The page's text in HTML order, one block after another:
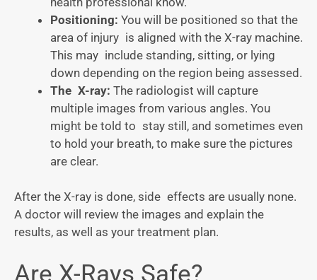
Positioning: You will be positioned so that the
area of injury is aligned with the X-ray machine.
This may include standing, sitting, or lying
down depending on the region being assessed.
The X-ray: The radiologist will capture
multiple images from various angles. You
might be told to stay still, and sometimes even
to hold your breath, to make sure the pictures
are clear.
After the X-ray is done, side effects are usually none.
A doctor will review the images and explain the
results, as well as your treatment plan.
Are X-Rays Safe?